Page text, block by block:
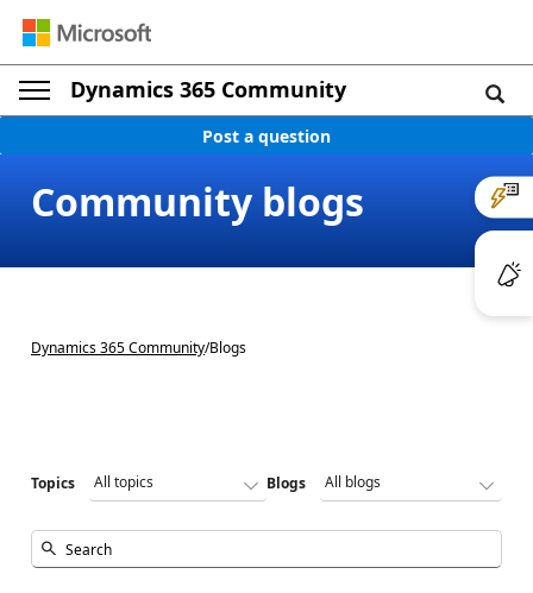
Dynamics 365 Community
Post a question
Community blogs
Dynamics 365 Community/Blogs
Topics Blogs